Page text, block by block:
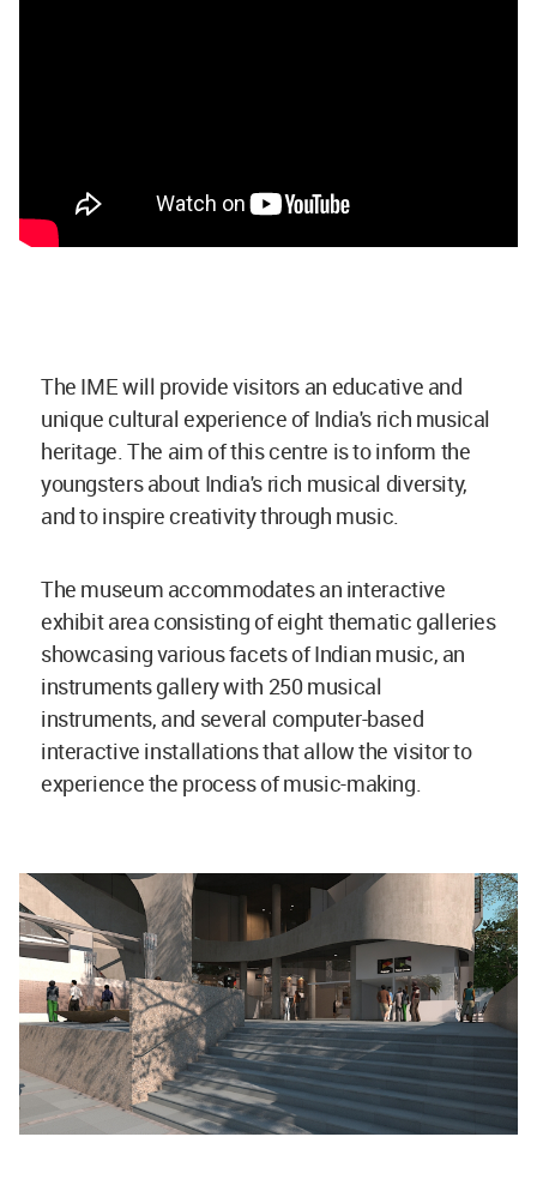
The IME will provide visitors an educative and
unique cultural experience of India's rich musical
heritage. The aim of this centre is to inform the
youngsters about India's rich musical diversity,
and to inspire creativity through music.
The museum accommodates an interactive
exhibit area consisting of eight thematic galleries
showcasing various facets of Indian music, an
instruments gallery with 250 musical
instruments, and several computer-based
interactive installations that allow the visitor to
experience the process of music-making.